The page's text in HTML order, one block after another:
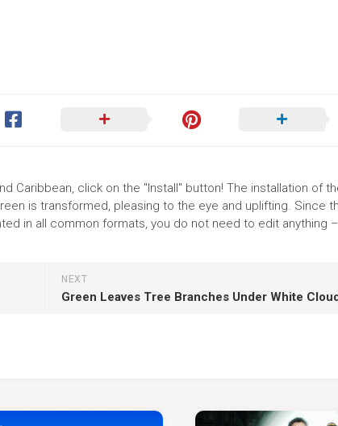
Caribbean, click on the "Install" button! The installation of
is transformed, pleasing to the eye and uplifting. Since
in all common formats, you do not need to edit anything
NEXT